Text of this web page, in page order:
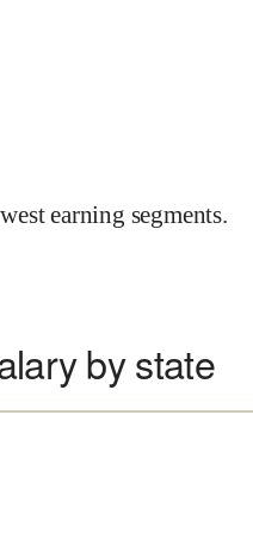
earning segments.
by state